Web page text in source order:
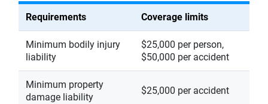
Oklahoma
Oregon
Pennsylvania
Rhode Island
Requirements Coverage limits
Minimum bodily injury
liability
$25,000 per person,
$50,000 per accident
Minimum property
damage liability
$25,000 per accident